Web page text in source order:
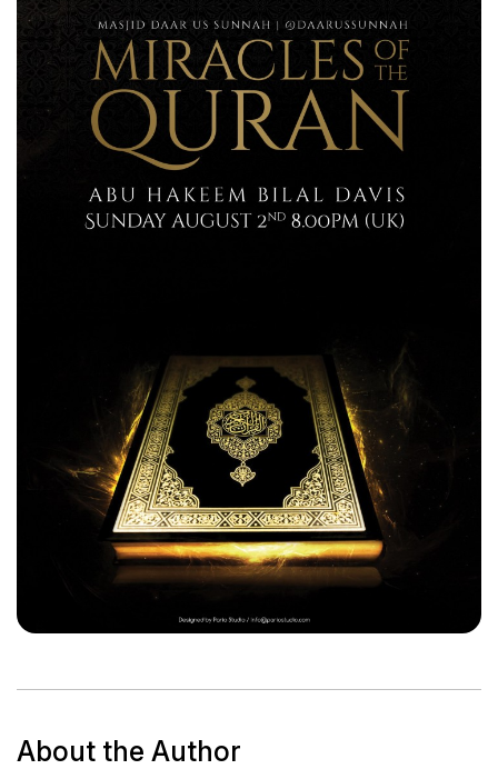
About the Author